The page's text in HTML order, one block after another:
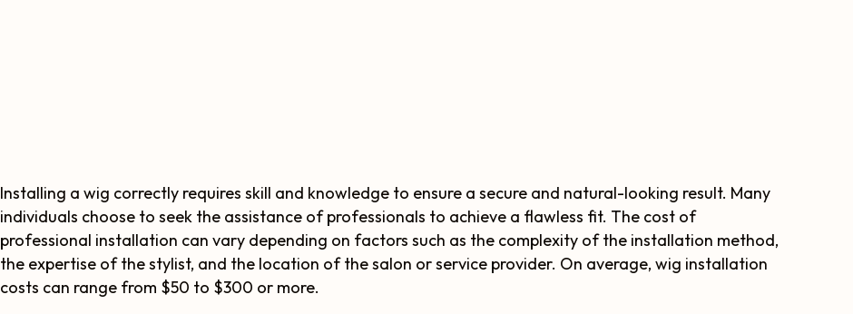
Installing a wig correctly requires skill and knowledge to ensure a secure and natural-looking result. Many
individuals choose to seek the assistance of professionals to achieve a flawless fit. The cost of
professional installation can vary depending on factors such as the complexity of the installation method,
the expertise of the stylist, and the location of the salon or service provider. On average, wig installation
costs can range from $50 to $300 or more.